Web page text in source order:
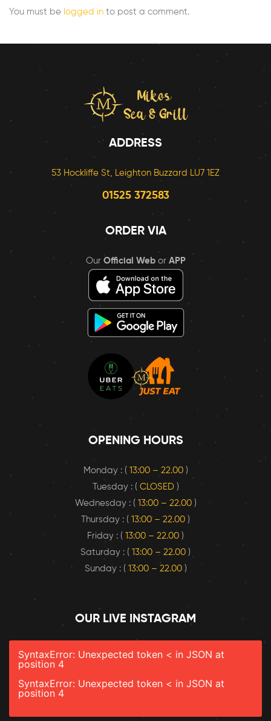
You must be logged in to post a comment.
ADDRESS
53 Hockliffe St, Leighton Buzzard LU7 1EZ
01525 372583
ORDER VIA
Our Official Webor APP
OPENING HOURS
Monday : ( 13:00 – 22.00 )
Tuesday : ( CLOSED)
Wednesday : ( 13:00 – 22.00)
Thursday : ( 13:00 – 22.00 )
Friday : ( 13:00 – 22.00 )
Saturday : ( 13:00 – 22.00 )
Sunday : ( 13:00 – 22.00)
OUR LIVE INSTAGRAM
SyntaxError: Unexpected token < in JSON at
position 4
SyntaxError: Unexpected token < in JSON at
position 4